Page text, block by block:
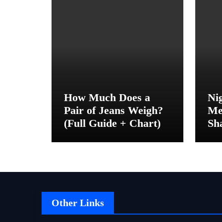
How Much Does a
Pair of Jeans Weigh?
(Full Guide + Chart)
Other Links